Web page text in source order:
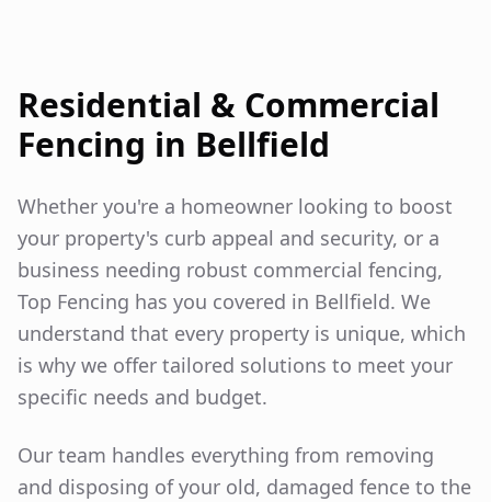
Residential & Commercial
Fencing in Bellfield
Whether you're a homeowner looking to boost
your property's curb appeal and security, or a
business needing robust commercial fencing,
Top Fencing has you covered in Bellfield. We
understand that every property is unique, which
is why we offer tailored solutions to meet your
specific needs and budget.
Our team handles everything from removing
and disposing of your old, damaged fence to the